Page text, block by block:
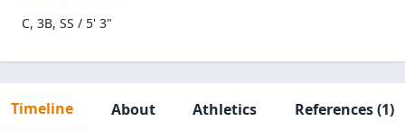
C, 3B, SS / 5' 3"
Timeline About Athletics References(1)